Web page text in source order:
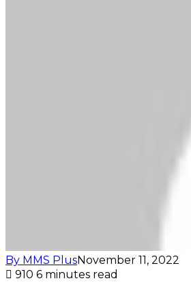
By MMS PlusNovember 11, 2022
910 6 minutes read